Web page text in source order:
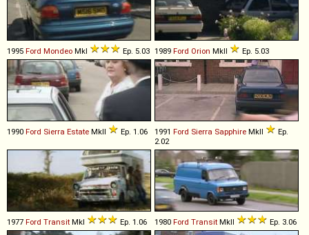
1995 Ford Mondeo MkI Ep. 5.03 1989 Ford Orion MkII Ep. 5.03
1990 Ford Sierra Estate MkII Ep. 1.06 1991 Ford Sierra Sapphire MkII
Ep.
2.02
1977 Ford Transit MkI Ep. 1.06 1980 Ford Transit MkII Ep. 3.06